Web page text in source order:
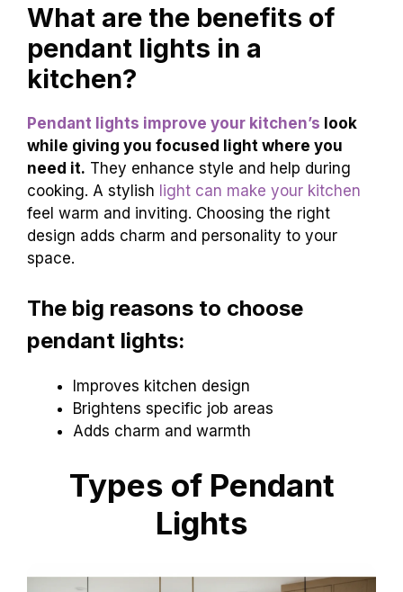
What are the benefits of
pendant lights in a
kitchen?
Pendant lights improve your kitchen’s look
while giving you focused light where you
need it. They enhance style and help during
cooking. A stylish light can make your kitchen
feel warm and inviting. Choosing the right
design adds charm and personality to your
space.
The big reasons to choose
pendant lights:
Improves kitchen design
Brightens specific job areas
Adds charm and warmth
Types of Pendant
Lights